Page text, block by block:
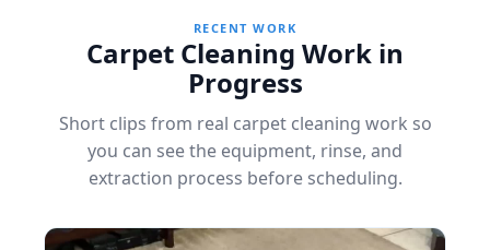
RECENT WORK
Carpet Cleaning Work in
Progress
Short clips from real carpet cleaning work so
you can see the equipment, rinse, and
extraction process before scheduling.